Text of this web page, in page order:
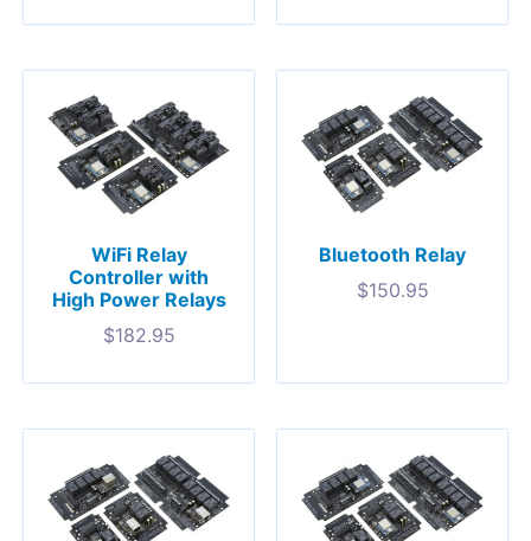
WiFi Relay
Controller with
High Power Relays
$182.95
Bluetooth Relay
$150.95